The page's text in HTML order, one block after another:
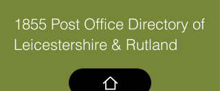
1855 Post Office Directory of
Leicestershire & Rutland